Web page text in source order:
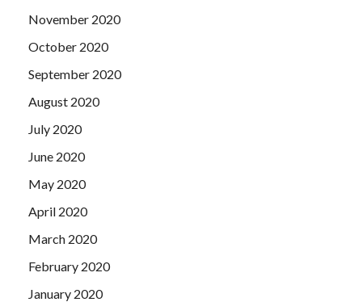
November 2020
October 2020
September 2020
August 2020
July 2020
June 2020
May 2020
April 2020
March 2020
February 2020
January 2020